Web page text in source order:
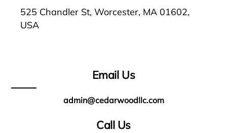
525 Chandler St, Worcester, MA 01602,
USA
Email Us
admin@cedarwoodllc.com
Call Us